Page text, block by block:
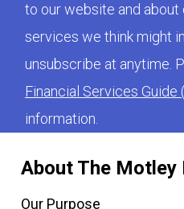
About The Motley
Our Purpose
to our website and about
services we think might
unsubscribe at anytime.
Financial Services Guide
information.